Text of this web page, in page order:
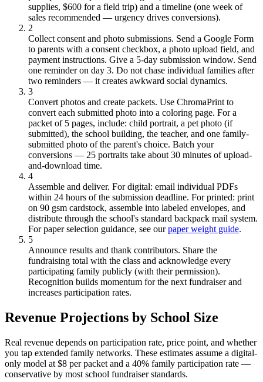
supplies, $600 for a field trip) and a timeline (one week of
sales recommended — urgency drives conversions).
2
Collect consent and photo submissions. Send a Google Form
to parents with a consent checkbox, a photo upload field, and
payment instructions. Give a 5-day submission window. Send
one reminder on day 3. Do not chase individual families after
two reminders — it creates awkward social dynamics.
3
Convert photos and create packets. Use ChromaPrint to
convert each submitted photo into a coloring page. For a
packet of 5 pages, include: child portrait, a pet photo (if
submitted), the school building, the teacher, and one family-
submitted photo of the parent's choice. Batch your
conversions — 25 portraits take about 30 minutes of upload-
and-download time.
4
Assemble and deliver. For digital: email individual PDFs
within 24 hours of the submission deadline. For printed: print
on 90 gsm cardstock, assemble into labeled envelopes, and
distribute through the school's standard backpack mail system.
For paper selection guidance, see our paper weight guide.
5
Announce results and thank contributors. Share the
fundraising total with the class and acknowledge every
participating family publicly (with their permission).
Recognition builds momentum for the next fundraiser and
increases participation rates.
Revenue Projections by School Size
Real revenue depends on participation rate, price point, and whether
you tap extended family networks. These estimates assume a digital-
only model at $8 per packet and a 40% family participation rate —
conservative by most school fundraiser standards.